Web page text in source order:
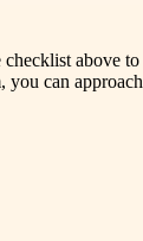
above
can